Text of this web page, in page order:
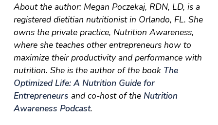
About the author: Megan Poczekaj, RDN, LD, is a
registered dietitian nutritionist in Orlando, FL. She
owns the private practice, Nutrition Awareness,
where she teaches other entrepreneurs how to
maximize their productivity and performance with
nutrition. She is the author of the book The
Optimized Life: A Nutrition Guide for
Entrepreneurs and co-host of the Nutrition
Awareness Podcast.